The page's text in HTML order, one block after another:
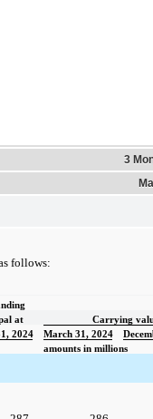
3
follows:
at
Carrying
2024
March 31, 2024
amounts in millions